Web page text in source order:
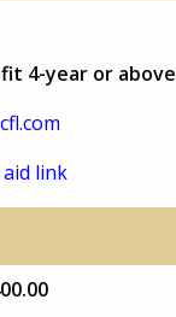
4-year or above
link